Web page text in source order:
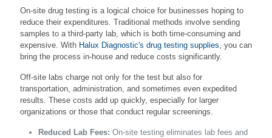
On-site drug testing is a logical choice for businesses hoping to
reduce their expenditures. Traditional methods involve sending
samples to a third-party lab, which is both time-consuming and
expensive. With Halux Diagnostic's drug testing supplies , you can
bring the process in-house and reduce costs significantly.
Off-site labs charge not only for the test but also for
transportation, administration, and sometimes even expedited
results. These costs add up quickly, especially for larger
organizations or those that conduct regular screenings.
Reduced Lab Fees: On-site testing eliminates lab fees and